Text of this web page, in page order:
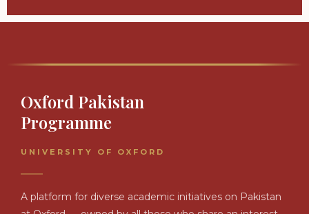
Oxford Pakistan
Programme
UNIVERSITY OF OXFORD
A platform for diverse academic initiatives on Pakistan